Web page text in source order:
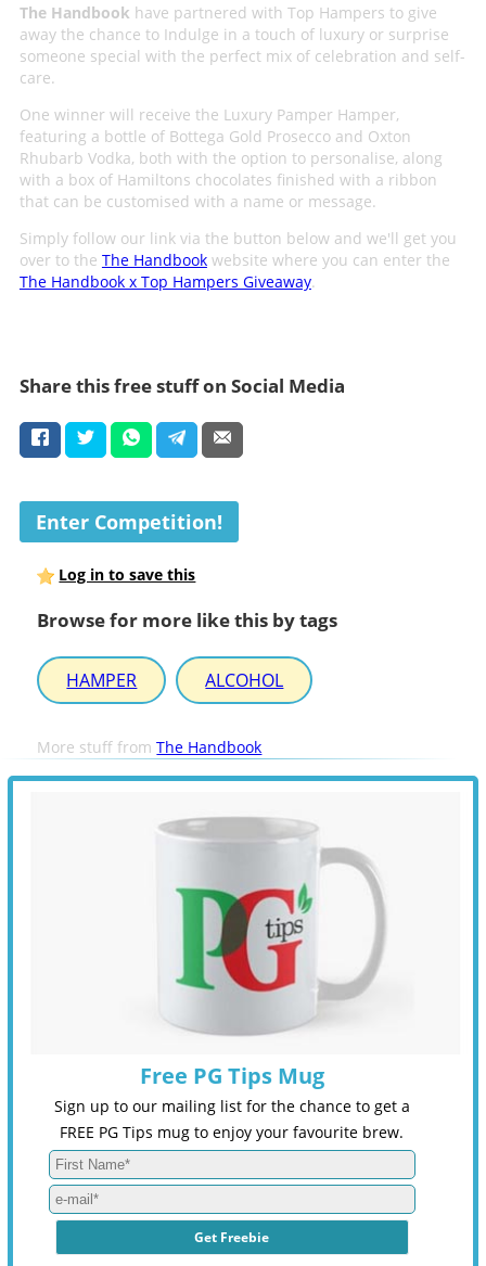
The Handbook have partnered with Top Hampers to give
away the chance to Indulge in a touch of luxury or surprise
someone special with the perfect mix of celebration and self-
care.
One winner will receive the Luxury Pamper Hamper,
featuring a bottle of Bottega Gold Prosecco and Oxton
Rhubarb Vodka, both with the option to personalise, along
with a box of Hamiltons chocolates finished with a ribbon
that can be customised with a name or message.
Simply follow our link via the button below and we'll get you
over to the The Handbookwebsite where you can enter the
The Handbook x Top Hampers Giveaway.
Share this free stuff on Social Media
Enter Competition!
Log in to save this
Browse for more like this by tags
HAMPER ALCOHOL
More stuff fromThe Handbook
Free PG Tips Mug
Sign up to our mailing list for the chance to get a
FREE PG Tips mug to enjoy your favourite brew.